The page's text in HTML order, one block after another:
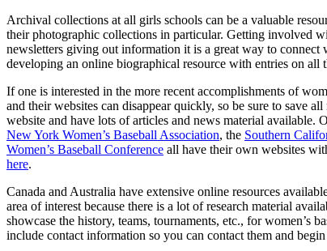
Archival collections at all girls schools can be a valuable
their photographic collections in particular. Getting involved
newsletters giving out information it is a great way to
developing an online biographical resource with entries on all
If one is interested in the more recent accomplishments of
and their websites can disappear quickly, so be sure to save
website and have lots of articles and news material available.
New York Women’s Baseball Association, the Southern
Women’s Baseball Conference all have their own websites
here.
Canada and Australia have extensive online resources
area of interest because there is a lot of research material
showcase the history, teams, tournaments, etc., for women’s
include contact information so you can contact them and